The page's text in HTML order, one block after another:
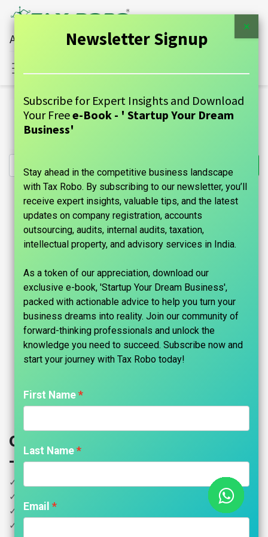
All Financial Services Under One Roof
All Products
Online ADDA Accounting Services - Per flats up to 100
units
Online ADDA Accounting Services
- Per flats up to 100 units
✓ Minimum fees Rs.5000 Per month
✓ Residents Association in regular compliance
✓ Income Tracker
✓ Expenses Tracker
×
Newsletter Signup
Subscribe for Expert Insights and Download
Your Freee-Book - ' Startup Your Dream
Business'
Stay ahead in the competitive business landscape
with Tax Robo. By subscribing to our newsletter, you’ll
receive expert insights, valuable tips, and the latest
updates on company registration, accounts
outsourcing, audits, internal audits, taxation,
intellectual property, and advisory services in India.
As a token of our appreciation, download our
exclusive e-book, 'Startup Your Dream Business',
packed with actionable advice to help you turn your
business dreams into reality. Join our community of
forward-thinking professionals and unlock the
knowledge you need to succeed. Subscribe now and
start your journey with Tax Robo today!​
First Name
Last Name
Email